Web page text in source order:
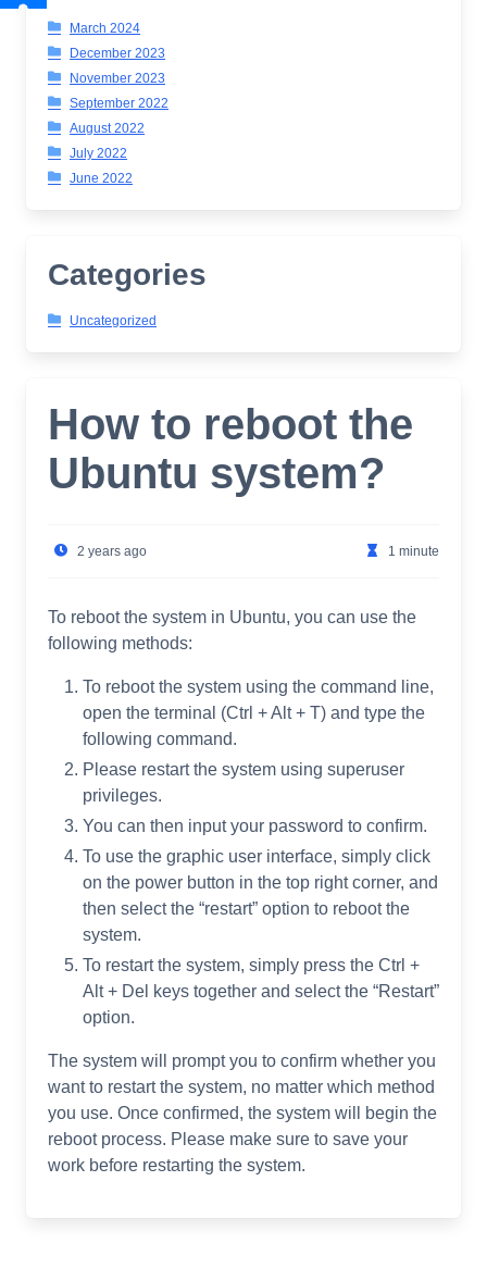
March 2024
December 2023
November 2023
September 2022
August 2022
July 2022
June 2022
Categories
Uncategorized
How to reboot the
Ubuntu system?
2 years ago 1 minute
To reboot the system in Ubuntu, you can use the
following methods:
To reboot the system using the command line,
open the terminal (Ctrl + Alt + T) and type the
following command.
Please restart the system using superuser
privileges.
You can then input your password to confirm.
To use the graphic user interface, simply click
on the power button in the top right corner, and
then select the “restart” option to reboot the
system.
To restart the system, simply press the Ctrl +
Alt + Del keys together and select the “Restart”
option.
The system will prompt you to confirm whether you
want to restart the system, no matter which method
you use. Once confirmed, the system will begin the
reboot process. Please make sure to save your
work before restarting the system.